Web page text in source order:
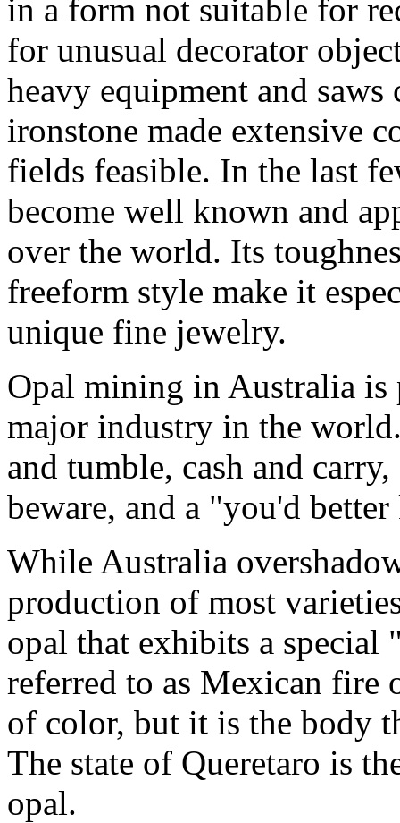
in a form not suitable for
for unusual decorator
heavy equipment and
ironstone made extensive
fields feasible. In the last
become well known and
over the world. Its
freeform style make it
unique fine jewelry.
Opal mining in Australia is
major industry in the
and tumble, cash and
beware, and a "you'd
While Australia
production of most
opal that exhibits a
referred to as Mexican fire
of color, but it is the body
The state of Queretaro is
opal.